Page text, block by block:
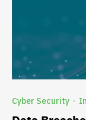
Cyber Security ·